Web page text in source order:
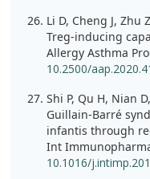
Li D, Cheng J, Zhu
Treg-inducing
Allergy Asthma
10.2500/
Shi P, Qu H, Nian
Guillain-Barré
infantis through
Int
10.1016/